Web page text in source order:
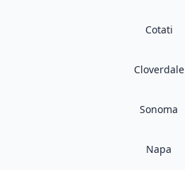
Cotati
Cloverdale
Sonoma
Napa